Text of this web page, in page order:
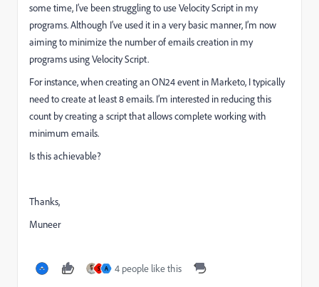
some time, I’ve been struggling to use Velocity Script in my
programs. Although I’ve used it in a very basic manner, I’m now
aiming to minimize the number of emails creation in my
programs using Velocity Script.
For instance, when creating an ON24 event in Marketo, I typically
need to create at least 8 emails. I’m interested in reducing this
count by creating a script that allows complete working with
minimum emails.
Is this achievable?
Thanks,
Muneer
S A 4 people like this